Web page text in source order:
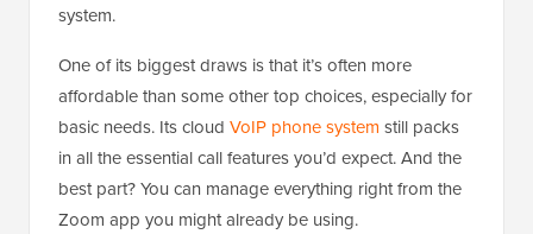
system.
One of its biggest draws is that it’s often more
affordable than some other top choices, especially for
basic needs. Its cloud VoIP phone system still packs
in all the essential call features you’d expect. And the
best part? You can manage everything right from the
Zoom app you might already be using.